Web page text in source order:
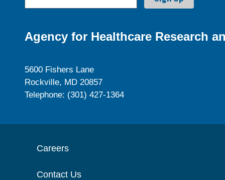
Agency for Healthcare Research
5600 Fishers Lane
Rockville, MD 20857
Telephone: (301) 427-1364
Careers
Contact Us